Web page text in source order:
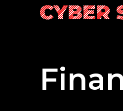
CYBER